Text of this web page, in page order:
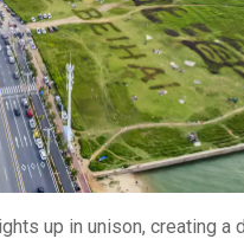
up in unison, creating a